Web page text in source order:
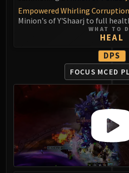
Empowered Whirling Corruption
Minion's of Y'Shaarj to full
WHAT TO
HEAL
DPS
FOCUS MCED